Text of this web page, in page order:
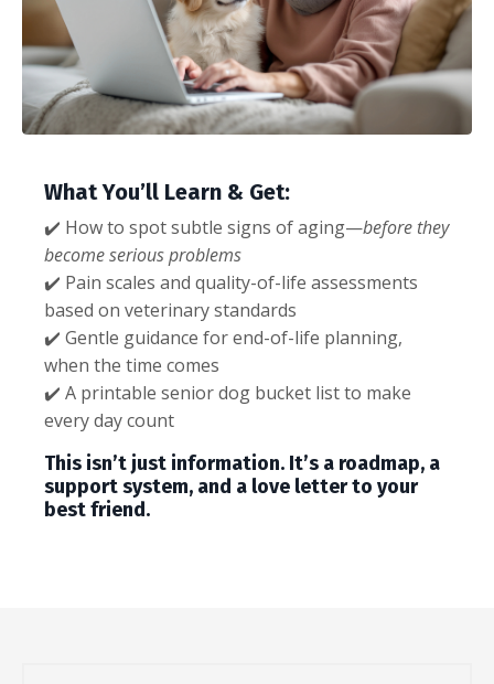
What You’ll Learn & Get:
✔️ How to spot subtle signs of aging—before they
become serious problems
✔️ Pain scales and quality-of-life assessments
based on veterinary standards
✔️ Gentle guidance for end-of-life planning,
when the time comes
✔️ A printable senior dog bucket list to make
every day count
This isn’t just information. It’s a roadmap, a
support system, and a love letter to your
best friend.